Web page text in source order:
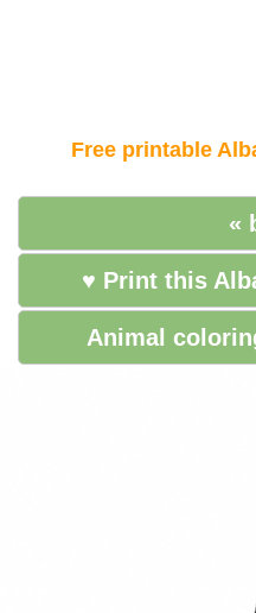
Free printable
«
♥ Print this
Animal